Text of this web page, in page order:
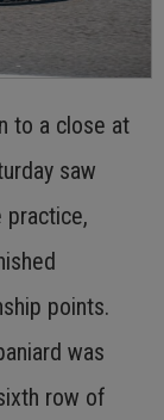
to a close at
saw
points.
was
row of